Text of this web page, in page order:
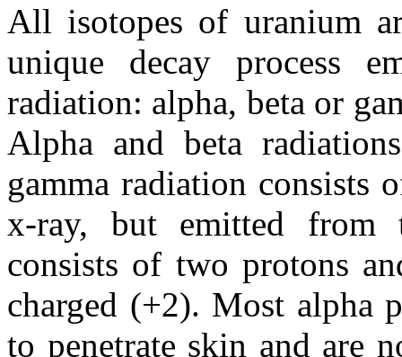
All isotopes of uranium
unique decay process
radiation: alpha, beta or
Alpha and beta
gamma radiation consists
x-ray, but emitted from
consists of two protons
charged (+2). Most alpha
to penetrate skin and are